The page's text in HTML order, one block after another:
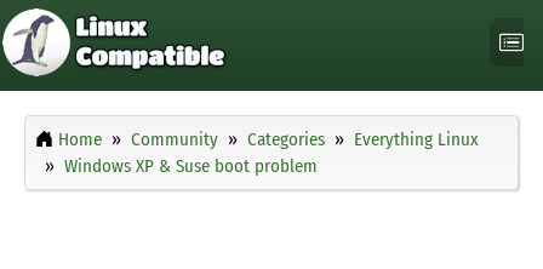
Home Community Categories
Everything Linux
Windows XP & Suse boot problem